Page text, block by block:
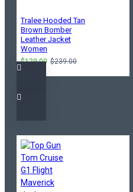
Tralee Hooded Tan
Brown Bomber
Leather Jacket
Women
$129.00 $239.00